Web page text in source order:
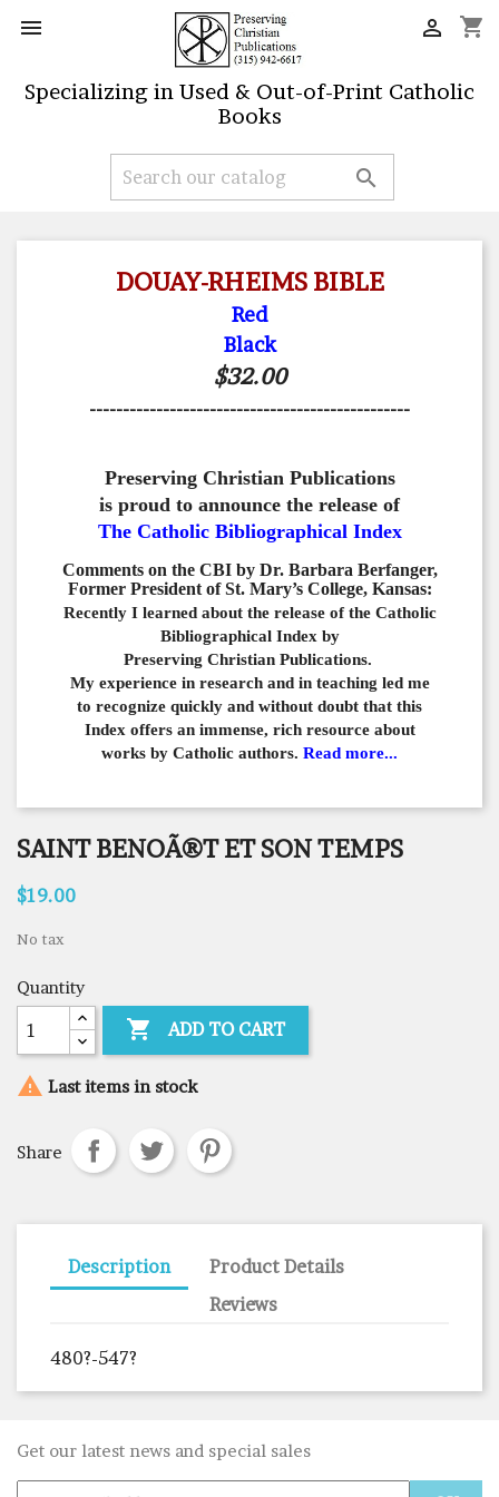
 shopping_cart

Specializing in Used & Out-of-Print Catholic
Books

DOUAY-RHEIMS BIBLE
Red
Black
$32.00
------------------------------------------------
Preserving Christian Publications
is proud to announce the release of
The Catholic Bibliographical Index
Comments on the CBI by Dr. Barbara Berfanger,
Former President of St. Mary’s College, Kansas:
Recently I learned about the release of the Catholic
Bibliographical Index by
Preserving Christian Publications.
My experience in research and in teaching led me
to recognize quickly and without doubt that this
Index offers an immense, rich resource about
works by Catholic authors. Read more...
SAINT BENOÃ®T ET SON TEMPS
$19.00
No tax
Quantity
 ADD TO CART
 Last items in stock
Share
Description
Product Details
Reviews
480?-547?
Get our latest news and special sales